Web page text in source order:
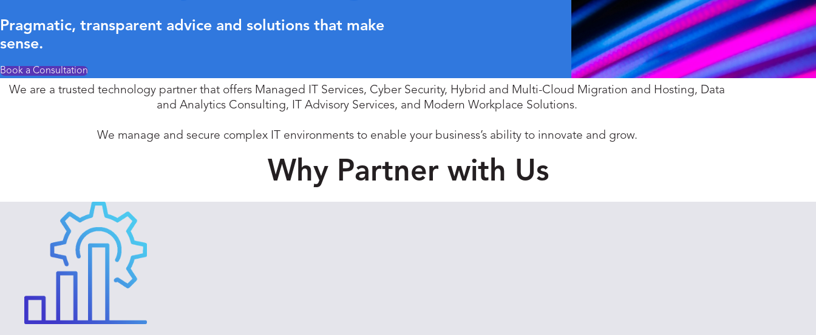
Pragmatic, transparent advice and solutions that make
sense.
Book a Consultation
We are a trusted technology partner that offers Managed IT Services, Cyber Security, Hybrid and Multi-Cloud Migration and Hosting, Data
and Analytics Consulting, IT Advisory Services, and Modern Workplace Solutions.
We manage and secure complex IT environments to enable your business’s ability to innovate and grow.
Why Partner with Us